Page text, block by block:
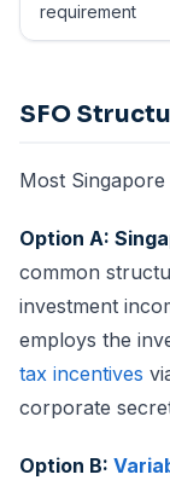
requirement
SFO
Most
Option A:
common
investment
employs the
tax incentives
corporate
Option B: